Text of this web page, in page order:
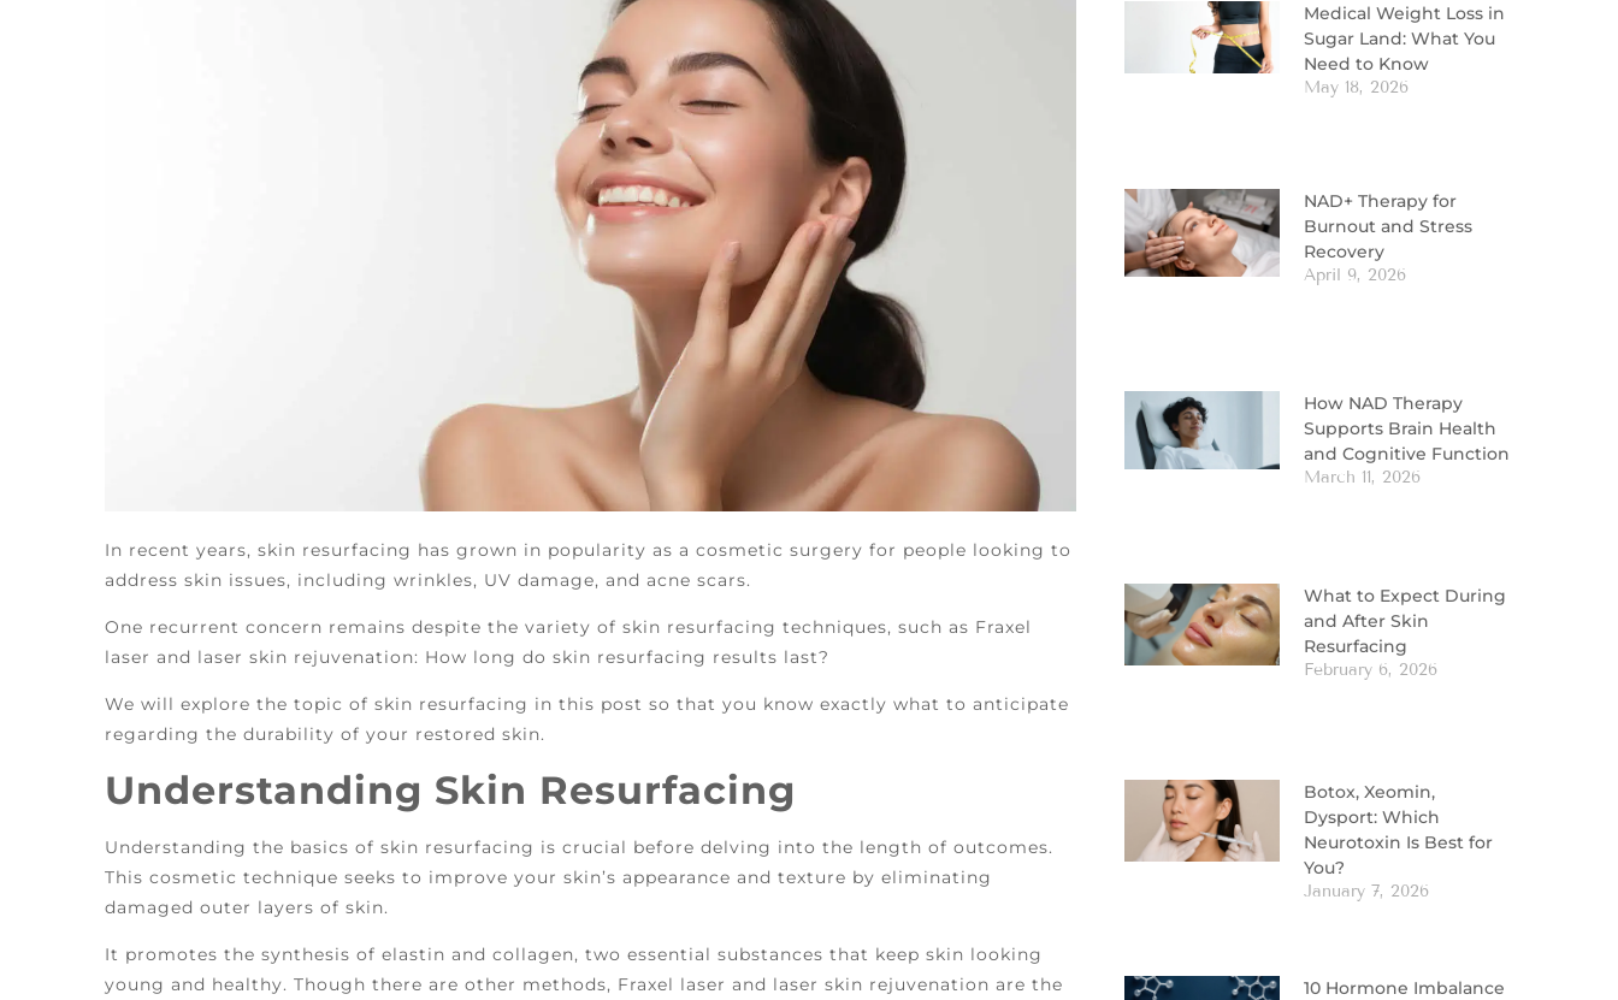
In recent years, skin resurfacing has grown in popularity as a cosmetic surgery for people looking to
address skin issues, including wrinkles, UV damage, and acne scars.
One recurrent concern remains despite the variety of skin resurfacing techniques, such as Fraxel
laser and laser skin rejuvenation: How long do skin resurfacing results last?
We will explore the topic of skin resurfacing in this post so that you know exactly what to anticipate
regarding the durability of your restored skin.
Understanding Skin Resurfacing
Understanding the basics of skin resurfacing is crucial before delving into the length of outcomes.
This cosmetic technique seeks to improve your skin’s appearance and texture by eliminating
damaged outer layers of skin.
It promotes the synthesis of elastin and collagen, two essential substances that keep skin looking
young and healthy. Though there are other methods, Fraxel laser and laser skin rejuvenation are the
Medical Weight Loss in
Sugar Land: What You
Need to Know
May 18, 2026
NAD+ Therapy for
Burnout and Stress
Recovery
April 9, 2026
How NAD Therapy
Supports Brain Health
and Cognitive Function
March 11, 2026
What to Expect During
and After Skin
Resurfacing
February 6, 2026
Botox, Xeomin,
Dysport: Which
Neurotoxin Is Best for
You?
January 7, 2026
10 Hormone Imbalance